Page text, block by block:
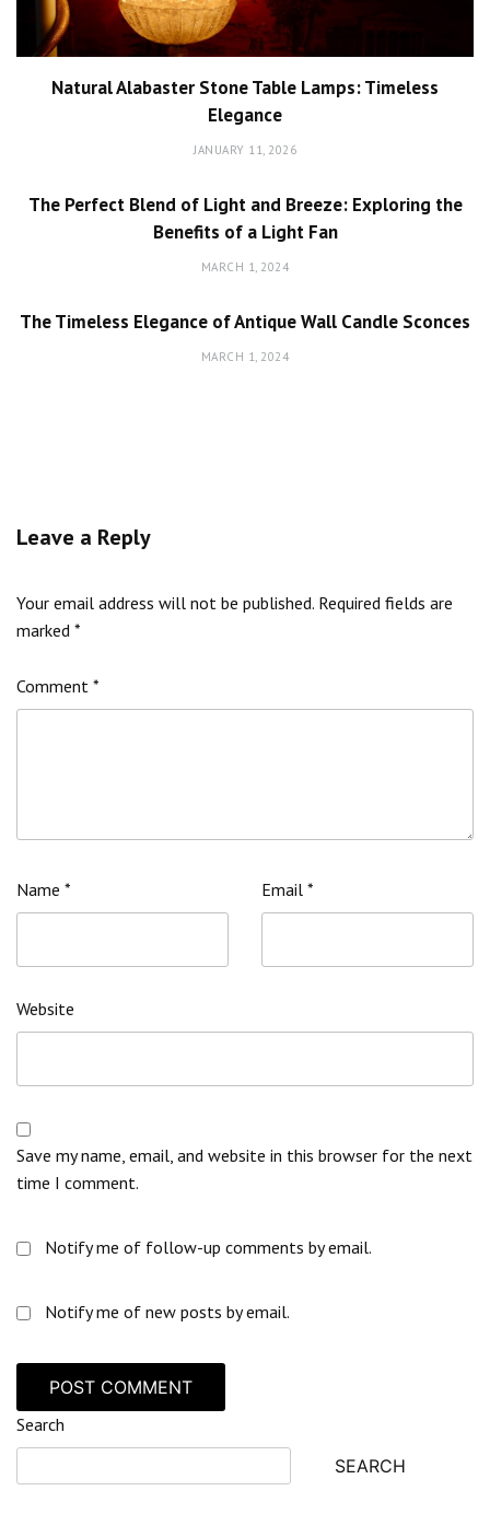
Natural Alabaster Stone Table Lamps: Timeless
Elegance
JANUARY 11, 2026
The Perfect Blend of Light and Breeze: Exploring the
Benefits of a Light Fan
MARCH 1, 2024
The Timeless Elegance of Antique Wall Candle Sconces
MARCH 1, 2024
Leave a Reply
Your email address will not be published. Required fields are
marked *
Comment *
Name * Email *
Website
Save my name, email, and website in this browser for the next
time I comment.
Notify me of follow-up comments by email.
Notify me of new posts by email.
Search
SEARCH